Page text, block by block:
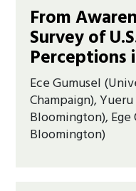
From
Survey of
Perceptions
Ece Gumusel
Champaign),
Bloomington),
Bloomington)